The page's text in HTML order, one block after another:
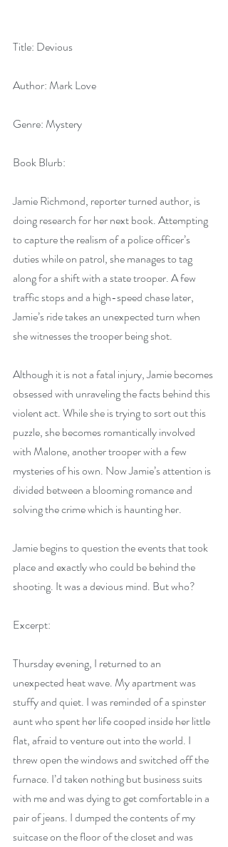
Title: Devious
Author: Mark Love
Genre: Mystery
Book Blurb:
Jamie Richmond, reporter turned author, is
doing research for her next book. Attempting
to capture the realism of a police officer’s
duties while on patrol, she manages to tag
along for a shift with a state trooper. A few
traffic stops and a high-speed chase later,
Jamie’s ride takes an unexpected turn when
she witnesses the trooper being shot.
Although it is not a fatal injury, Jamie becomes
obsessed with unraveling the facts behind this
violent act. While she is trying to sort out this
puzzle, she becomes romantically involved
with Malone, another trooper with a few
mysteries of his own. Now Jamie’s attention is
divided between a blooming romance and
solving the crime which is haunting her.
Jamie begins to question the events that took
place and exactly who could be behind the
shooting. It was a devious mind. But who?
Excerpt:
Thursday evening, I returned to an
unexpected heat wave. My apartment was
stuffy and quiet. I was reminded of a spinster
aunt who spent her life cooped inside her little
flat, afraid to venture out into the world. I
threw open the windows and switched off the
furnace. I’d taken nothing but business suits
with me and was dying to get comfortable in a
pair of jeans. I dumped the contents of my
suitcase on the floor of the closet and was